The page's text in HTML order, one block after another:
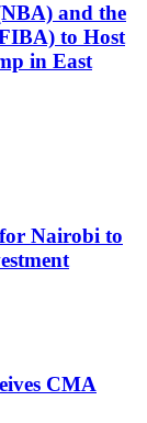
and the
to Host
in East
Nairobi to
CMA